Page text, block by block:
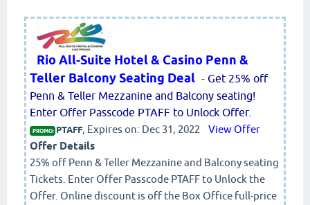
Rio All-Suite Hotel & Casino Penn &
Teller Balcony Seating Deal - Get 25% off
Penn & Teller Mezzanine and Balcony seating!
Enter Offer Passcode PTAFF to Unlock Offer.
PROMO: PTAFF, Expires on: Dec 31, 2022 View Offer
Offer Details
25% off Penn & Teller Mezzanine and Balcony seating
Tickets. Enter Offer Passcode PTAFF to Unlock the
Offer. Online discount is off the Box Office full-price